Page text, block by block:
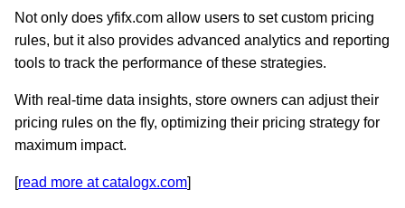
Not only does yfifx.com allow users to set custom pricing
rules, but it also provides advanced analytics and reporting
tools to track the performance of these strategies.
With real-time data insights, store owners can adjust their
pricing rules on the fly, optimizing their pricing strategy for
maximum impact.
[read more at catalogx.com]